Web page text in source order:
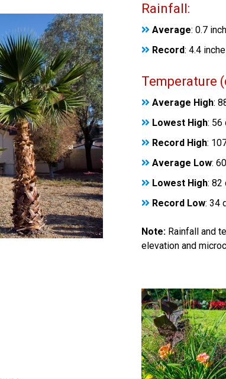
Rainfall:
Average: 0.7
Record: 4.4
Temperature
Average High:
Lowest High: 56
Record High:
Average Low:
Lowest High: 82
Record Low: 34
Note: Rainfall and
elevation and